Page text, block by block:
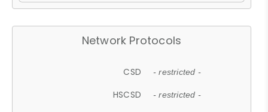
Network Protocols
CSD - restricted -
HSCSD - restricted -